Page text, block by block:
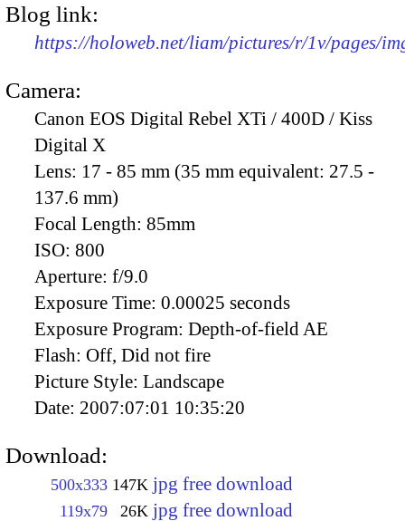
Blog link:
https://holoweb.net/liam/pictures/r/1v/pages/
Camera:
Canon EOS Digital Rebel XTi / 400D / Kiss
Digital X
Lens: 17 - 85 mm (35 mm equivalent: 27.5 -
137.6 mm)
Focal Length: 85mm
ISO: 800
Aperture: f/9.0
Exposure Time: 0.00025 seconds
Exposure Program: Depth-of-field AE
Flash: Off, Did not fire
Picture Style: Landscape
Date: 2007:07:01 10:35:20
Download:
500x333 147K jpg free download
119x79 26K jpg free download